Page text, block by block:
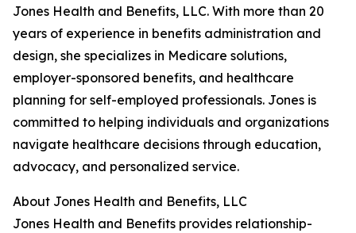
Jones Health and Benefits, LLC. With more than 20
years of experience in benefits administration and
design, she specializes in Medicare solutions,
employer-sponsored benefits, and healthcare
planning for self-employed professionals. Jones is
committed to helping individuals and organizations
navigate healthcare decisions through education,
advocacy, and personalized service.
About Jones Health and Benefits, LLC
Jones Health and Benefits provides relationship-